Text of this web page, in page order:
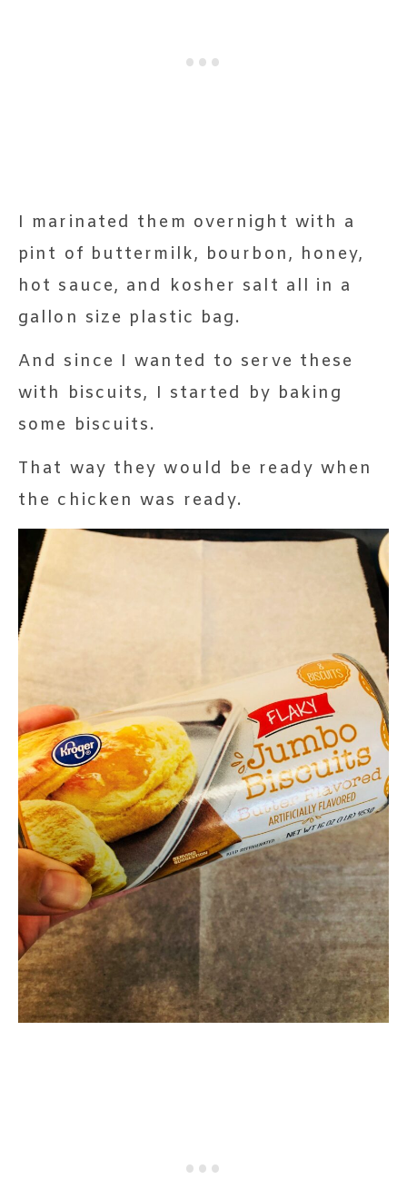
I marinated them overnight with a
pint of buttermilk, bourbon, honey,
hot sauce, and kosher salt all in a
gallon size plastic bag.
And since I wanted to serve these
with biscuits, I started by baking
some biscuits.
That way they would be ready when
the chicken was ready.